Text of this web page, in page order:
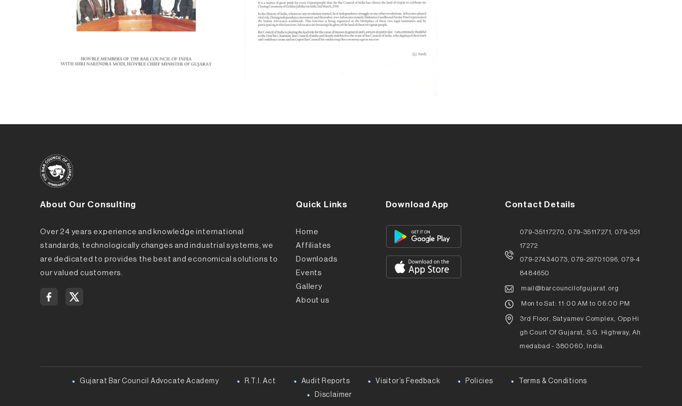
About Our Consulting
Over 24 years experience and knowledge international
standards, technologically changes and industrial systems, we
are dedicated to provides the best and economical solutions to
our valued customers.
Quick Links
Home
Affiliates
Downloads
Events
Gallery
About us
Download App Contact Details
079-35117270, 079-35117271, 079-351
17272
079-27434073, 079-29701096, 079-4
8484650
mail@barcouncilofgujarat.org
Mon to Sat: 11:00 AM to 06:00 PM
3rd Floor, Satyamev Complex, Opp Hi
gh Court Of Gujarat, S.G. Highway, Ah
medabad - 380060, India.
Gujarat Bar Council Advocate Academy R.T.I. Act Audit Reports Visitor’s Feedback Policies
Terms & Conditions
Disclaimer